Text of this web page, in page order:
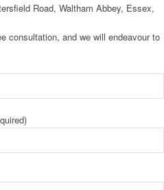
Road, Waltham Abbey, Essex,
consultation, and we will endeavour to